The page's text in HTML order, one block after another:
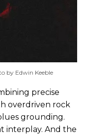
by Edwin Keeble
precise
overdriven rock
grounding.
interplay. And the